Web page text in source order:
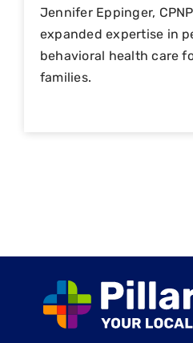
Jennifer Eppinger,
expanded expertise in
behavioral health care
families.